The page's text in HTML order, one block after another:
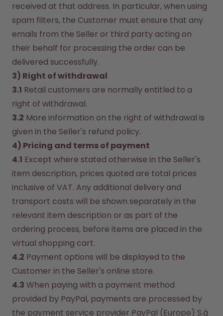
received at that address. In particular, when using
spam filters, the Customer must ensure that any
emails from the Seller or third party acting on
their behalf for processing the order can be
delivered successfully.
3) Right of withdrawal
3.1 Retail customers are normally entitled to a
right of withdrawal.
3.2 More information on the right of withdrawal is
given in the Seller's refund policy.
4) Pricing and terms of payment
4.1 Except where stated otherwise in the Seller's
item description, prices quoted are total prices
inclusive of VAT. Any additional delivery and
transport costs will be shown separately in the
relevant item description or as part of the
ordering process, before items are placed in the
virtual shopping cart.
4.2 Payment options will be displayed to the
Customer in the Seller's online store.
4.3 When paying with a payment method
provided by PayPal, payments are processed by
the payment service provider PayPal (Europe) S.à